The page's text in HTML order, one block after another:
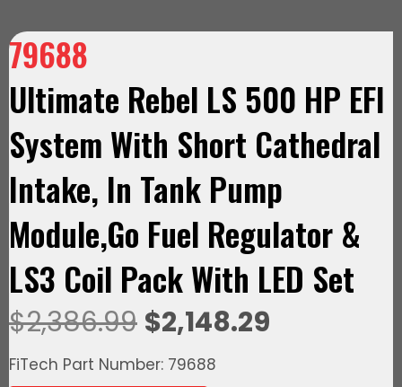
79688
Ultimate Rebel LS 500 HP EFI
System With Short Cathedral
Intake, In Tank Pump
Module,Go Fuel Regulator &
LS3 Coil Pack With LED Set
$2,386.99 Original
price
$2,148.29
FiTech Part Number: 79688